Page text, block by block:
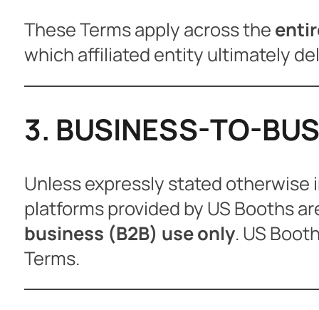
These Terms apply across the
which affiliated entity ultimately
3. BUSINESS-TO-
Unless expressly stated otherwise
platforms provided by US Booths
business (B2B) use only. US
Terms.